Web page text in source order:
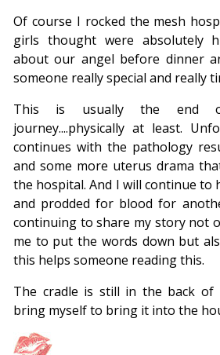
Of course I rocked the mesh
girls thought were absolutely
about our angel before dinner
someone really special and really
This is usually the end
journey....physically at least.
continues with the pathology
and some more uterus drama
the hospital. And I will continue to
and prodded for blood for
continuing to share my story not
me to put the words down but
this helps someone reading this.
The cradle is still in the back of
bring myself to bring it into the